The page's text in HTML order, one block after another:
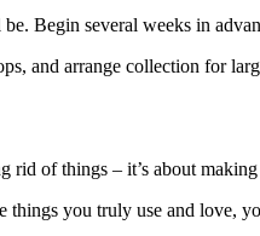
Begin several weeks in
and arrange collection for
of things – it’s about
you truly use and love,